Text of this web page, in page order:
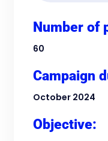
Number of
60
Campaign
October 2024
Objective: